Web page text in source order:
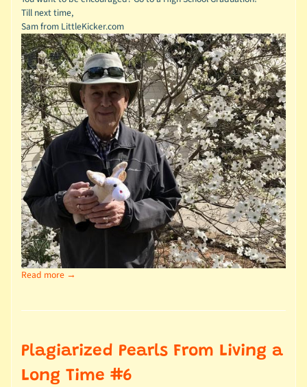
Till next time,
Sam from LittleKicker.com
Read more →
Plagiarized Pearls From Living a
Long Time #6